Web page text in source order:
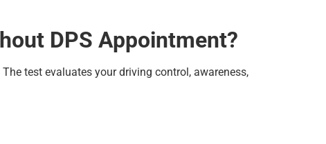
DPS Appointment?
test evaluates your driving control, awareness,